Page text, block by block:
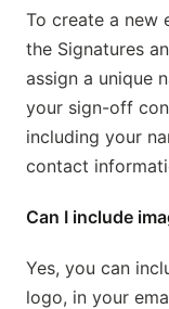
To create a new
the Signatures
assign a unique
your sign-off
including your
contact
Can I include
Yes, you can
logo, in your